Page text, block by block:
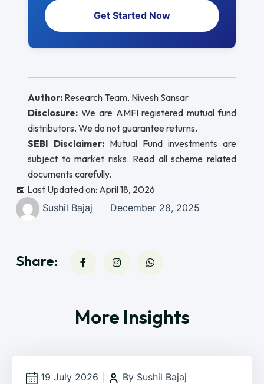
Get Started Now
Author: Research Team, Nivesh Sansar
Disclosure: We are AMFI registered mutual fund
distributors. We do not guarantee returns.
SEBI Disclaimer: Mutual Fund investments are
subject to market risks. Read all scheme related
documents carefully.
📅 Last Updated on: April 18, 2026
Sushil Bajaj
December 28, 2025
Share:
More Insights
19 July 2026 By Sushil Bajaj